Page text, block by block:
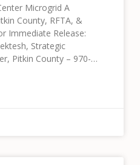
Microgrid A
County, RFTA, &
Immediate Release:
Strategic
Pitkin County – 970-
– 970-947-5470 Jamie